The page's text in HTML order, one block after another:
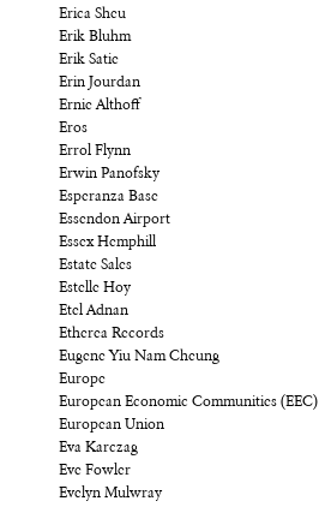
Erica Sheu
Erik Bluhm
Erik Satie
Erin Jourdan
Ernie Althoff
Eros
Errol Flynn
Erwin Panofsky
Esperanza Base
Essendon Airport
Essex Hemphill
Estate Sales
Estelle Hoy
Etel Adnan
Etherea Records
Eugene Yiu Nam Cheung
Europe
European Economic Communities (EEC)
European Union
Eva Karczag
Eve Fowler
Evelyn Mulwray